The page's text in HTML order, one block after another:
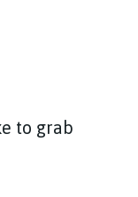
to grab